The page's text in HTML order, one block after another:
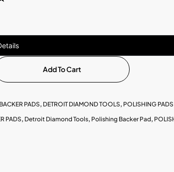
Add To Cart
BACKER PADS, DETROIT DIAMOND TOOLS, POLISHING PADS
PADS, Detroit Diamond Tools, Polishing Backer Pad,